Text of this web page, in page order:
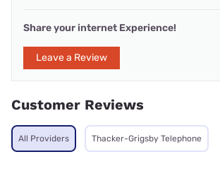
Share your internet Experience!
Leave a Review
Customer Reviews
All Providers Thacker-Grigsby Telephone